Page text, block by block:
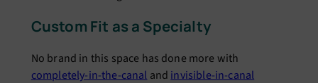
Custom Fit as a Specialty
No brand in this space has done more with
completely-in-the-canal and invisible-in-canal